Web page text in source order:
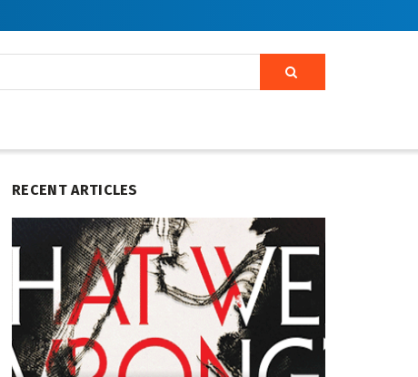
RECENT ARTICLES